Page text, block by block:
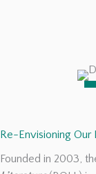
Re-Envisioning Our
Founded in 2003,